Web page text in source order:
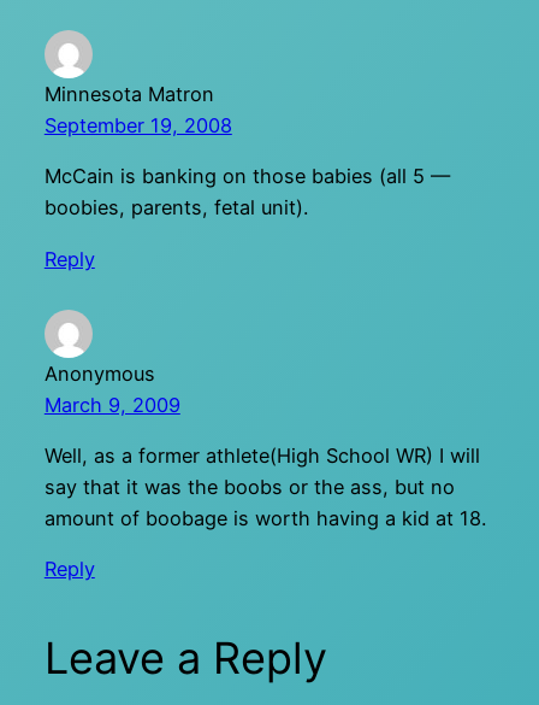
Minnesota Matron
September 19, 2008
McCain is banking on those babies (all 5 —
boobies, parents, fetal unit).
Reply
Anonymous
March 9, 2009
Well, as a former athlete(High School WR) I will
say that it was the boobs or the ass, but no
amount of boobage is worth having a kid at 18.
Reply
Leave a Reply